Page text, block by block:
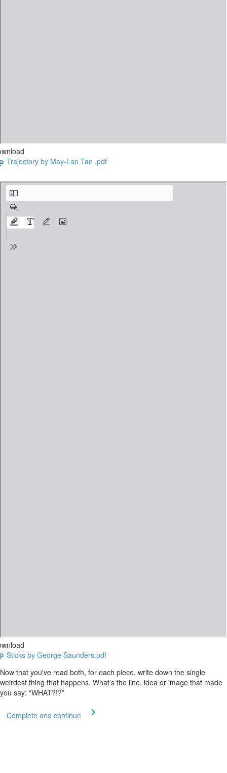
Trajectory by May-Lan Tan .pdf
Sticks by George Saunders.pdf
Now that you've read both, for each piece, write down the single
weirdest thing that happens. What’s the line, idea or image that made
you say: “WHAT?!?”
Complete and continue